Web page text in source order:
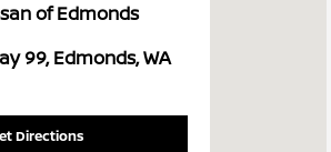
of Edmonds
99, Edmonds, WA
Directions